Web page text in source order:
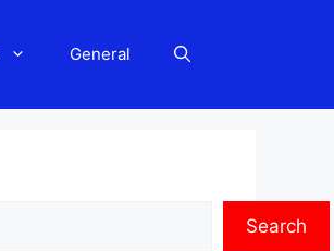
General
Search